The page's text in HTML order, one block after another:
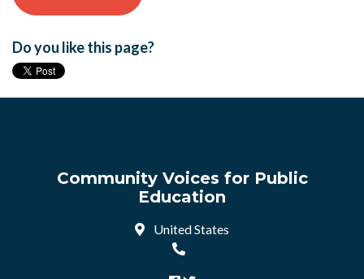
Do you like this page?
Community Voices for Public
Education
United States